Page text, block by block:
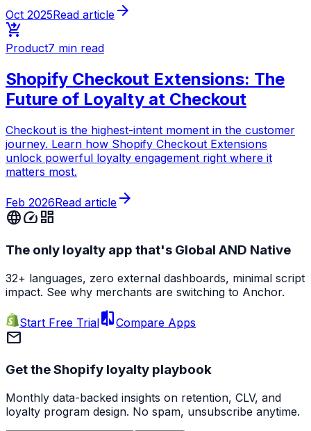
Oct 2025Read article arrow_forward
shopping_cart_checkout
Product7 min read
Shopify Checkout Extensions: The
Future of Loyalty at Checkout
Checkout is the highest-intent moment in the customer
journey. Learn how Shopify Checkout Extensions
unlock powerful loyalty engagement right where it
matters most.
Feb 2026Read article arrow_forward
languagespeeddashboard
The only loyalty app that's Global AND Native
32+ languages, zero external dashboards, minimal script
impact. See why merchants are switching to Anchor.
Start Free TrialcompareCompare Apps
mail
Get the Shopify loyalty playbook
Monthly data-backed insights on retention, CLV, and
loyalty program design. No spam, unsubscribe anytime.